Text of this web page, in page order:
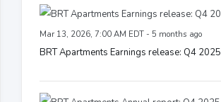
Mar 13, 2026, 7:00 AM EDT - 5 months ago
BRT Apartments Earnings release: Q4 2025